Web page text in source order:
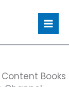
Books